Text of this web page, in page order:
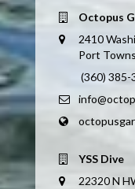
Octopus
2410
Port
(360) 385-
YSS Dive
22320 N